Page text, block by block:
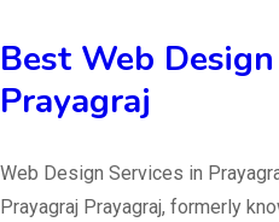
Best Web
Prayagraj
Web Design Services in
Prayagraj Prayagraj, formerly